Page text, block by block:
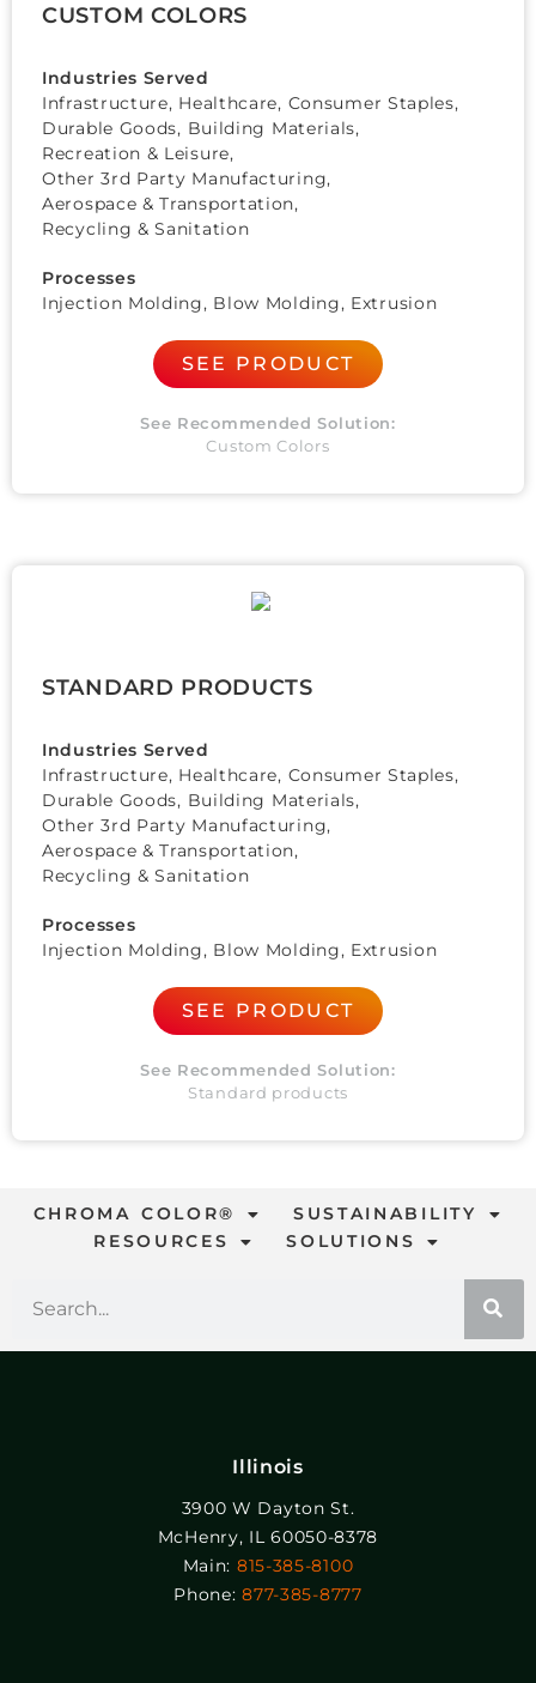
CUSTOM COLORS
Industries Served
Infrastructure, Healthcare, Consumer Staples,
Durable Goods, Building Materials,
Recreation & Leisure,
Other 3rd Party Manufacturing,
Aerospace & Transportation,
Recycling & Sanitation
Processes
Injection Molding, Blow Molding, Extrusion
SEE PRODUCT
See Recommended Solution:
Custom Colors
STANDARD PRODUCTS
Industries Served
Infrastructure, Healthcare, Consumer Staples,
Durable Goods, Building Materials,
Other 3rd Party Manufacturing,
Aerospace & Transportation,
Recycling & Sanitation
Processes
Injection Molding, Blow Molding, Extrusion
SEE PRODUCT
See Recommended Solution:
Standard products
CHROMA COLOR®
SUSTAINABILITY
RESOURCES
SOLUTIONS
Illinois
3900 W Dayton St.
McHenry, IL 60050-8378
Main: 815-385-8100
Phone:877-385-8777